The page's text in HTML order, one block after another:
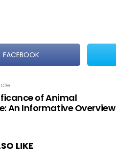
FACEBOOK
of Animal
An Informative Overview
LIKE